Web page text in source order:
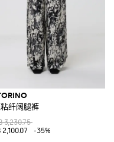
纤阔腿裤
3,230.75
2,100.07
-35%